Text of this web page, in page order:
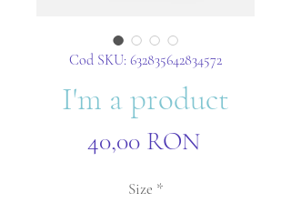
Cod SKU: 632835642834572
I'm a product
40,00 RONPreț
Size *